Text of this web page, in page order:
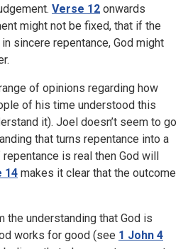
Verse 12 onwards
might not be fixed, that if the
sincere repentance, God might
of opinions regarding how
of his time understood this
it). Joel doesn’t seem to go
that turns repentance into a
is real then God will
14 makes it clear that the outcome
the understanding that God is
works for good (see 1 John 4